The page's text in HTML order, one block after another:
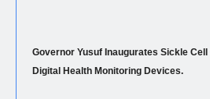
Governor Yusuf Inaugurates Sickle
Digital Health Monitoring Devices.